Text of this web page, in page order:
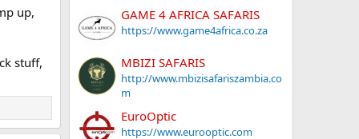
up,
stuff,
GAME 4 AFRICA SAFARIS
https://www.game4africa.co.za
MBIZI SAFARIS
http://www.mbizisafariszambia.co
m
EuroOptic
https://www.eurooptic.com